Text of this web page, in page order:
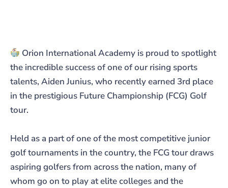
Orion International Academy is proud to spotlight
the incredible success of one of our rising sports
talents, Aiden Junius, who recently earned 3rd place
in the prestigious Future Championship (FCG) Golf
tour.
Held as a part of one of the most competitive junior
golf tournaments in the country, the FCG tour draws
aspiring golfers from across the nation, many of
whom go on to play at elite colleges and the